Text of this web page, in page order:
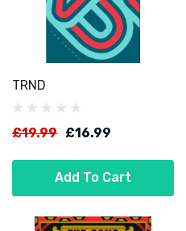
TRND
£19.99 £16.99
Add To Cart